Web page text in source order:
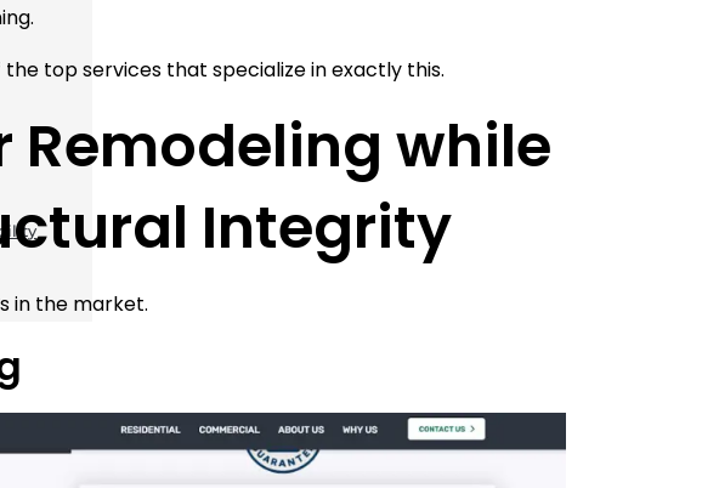
top services that specialize in exactly this.
Remodeling while
Integrity
in the market.